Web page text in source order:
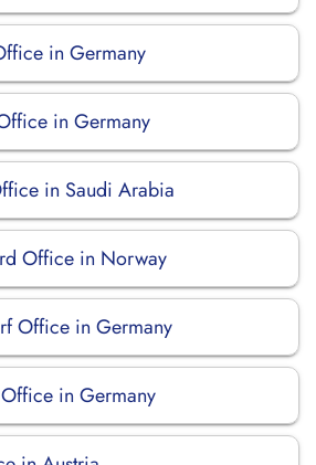
in Germany
in Germany
in Saudi Arabia
Office in Norway
Office in Germany
in Germany